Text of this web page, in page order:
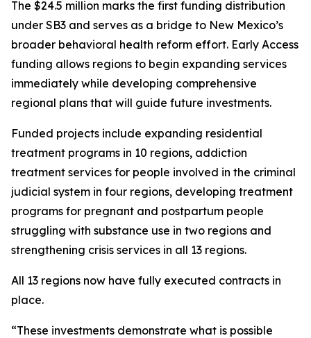
The $24.5 million marks the first funding distribution
under SB3 and serves as a bridge to New Mexico’s
broader behavioral health reform effort. Early Access
funding allows regions to begin expanding services
immediately while developing comprehensive
regional plans that will guide future investments.
Funded projects include expanding residential
treatment programs in 10 regions, addiction
treatment services for people involved in the criminal
judicial system in four regions, developing treatment
programs for pregnant and postpartum people
struggling with substance use in two regions and
strengthening crisis services in all 13 regions.
All 13 regions now have fully executed contracts in
place.
“These investments demonstrate what is possible